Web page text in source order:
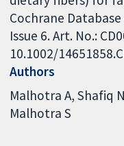
Cochrane
Issue 6. Art. No.:
10.1002/
Authors
Malhotra A Shafiq N
Malhotra S